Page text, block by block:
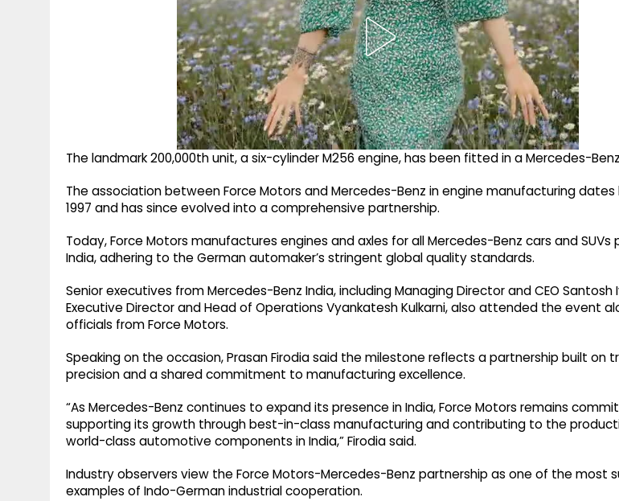
The landmark 200,000th unit, a six-cylinder M256 engine, has been fitted in a Mercedes-Benz
The association between Force Motors and Mercedes-Benz in engine manufacturing
1997 and has since evolved into a comprehensive partnership.
Today, Force Motors manufactures engines and axles for all Mercedes-Benz cars and SUVs
India, adhering to the German automaker’s stringent global quality standards.
Senior executives from Mercedes-Benz India, including Managing Director and CEO Santosh
Executive Director and Head of Operations Vyankatesh Kulkarni, also attended the event
officials from Force Motors.
Speaking on the occasion, Prasan Firodia said the milestone reflects a partnership built on
precision and a shared commitment to manufacturing excellence.
“As Mercedes-Benz continues to expand its presence in India, Force Motors remains
supporting its growth through best-in-class manufacturing and contributing to the
world-class automotive components in India,” Firodia said.
Industry observers view the Force Motors-Mercedes-Benz partnership as one of the most
examples of Indo-German industrial cooperation.